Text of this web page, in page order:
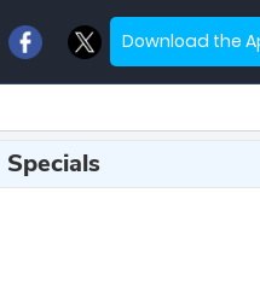
Download the
Specials